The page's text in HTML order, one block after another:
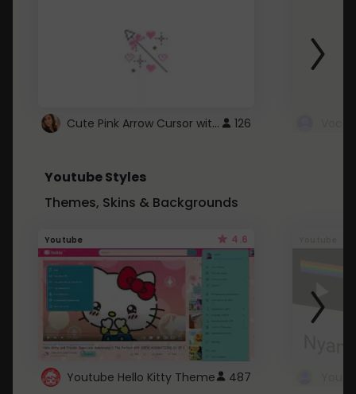
Cute Pink Arrow Cursor with Hearts 126
Youtube Styles
Themes, Skins & Backgrounds
Youtube 4.6
Youtube Hello Kitty Theme 487